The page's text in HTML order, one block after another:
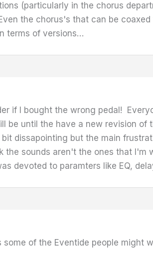
(particularly in the chorus
the chorus's that can be
terms of versions…
if I bought the wrong pedal!
be until the have a new revision
dissapointing but the main
the sounds aren't the ones that
devoted to paramters like EQ,
some of the Eventide people